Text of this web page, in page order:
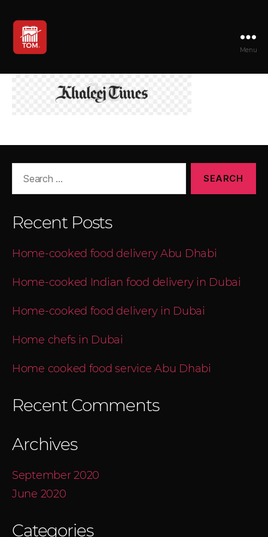
Menu
Recent Posts
Home-cooked food delivery Abu Dhabi
Home-cooked Indian food delivery in Dubai
Home-cooked food delivery in Dubai
Home chefs in Dubai
Home cooked food service Abu Dhabi
Recent Comments
Archives
September 2020
June 2020
Categories